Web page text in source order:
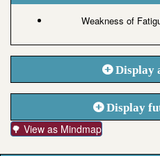
Weakness of
Display
Display
🌳 View as Mindmap